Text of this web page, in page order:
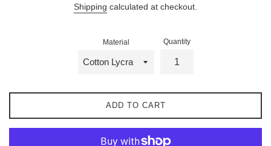
Shipping calculated at checkout.
Material Quantity
ADD TO CART